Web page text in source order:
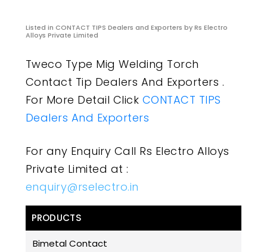
Listed in CONTACT TIPS Dealers and Exporters by Rs Electro
Alloys Private Limited
Tweco Type Mig Welding Torch
Contact Tip Dealers And Exporters .
For More Detail Click CONTACT TIPS
Dealers And Exporters
For any Enquiry Call Rs Electro Alloys
Private Limited at :
enquiry@rselectro.in
PRODUCTS
Bimetal Contact